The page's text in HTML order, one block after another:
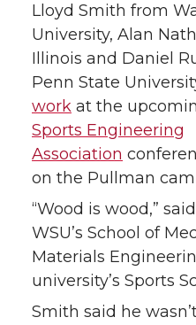
Lloyd Smith from
University, Alan
Illinois and Daniel
Penn State
work at the
Sports Engineering
Association
on the Pullman
“Wood is wood,”
WSU’s School of
Materials
university’s Sports
Smith said he